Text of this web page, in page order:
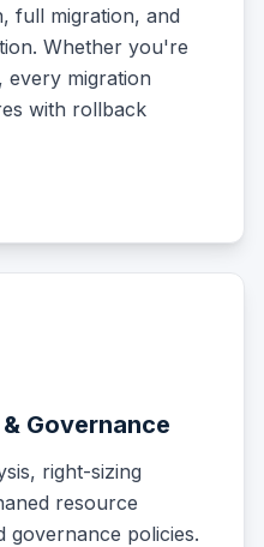
full migration, and
Whether you're
every migration
with rollback
Governance
right-sizing
resource
governance policies.